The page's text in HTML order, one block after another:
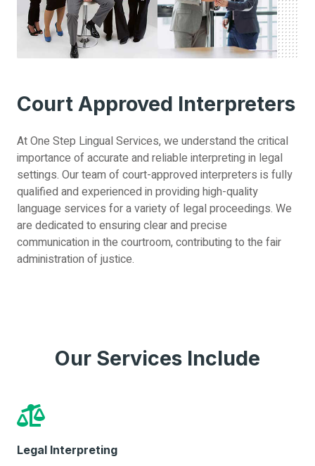
Court Approved Interpreters
At One Step Lingual Services, we understand the critical
importance of accurate and reliable interpreting in legal
settings. Our team of court-approved interpreters is fully
qualified and experienced in providing high-quality
language services for a variety of legal proceedings. We
are dedicated to ensuring clear and precise
communication in the courtroom, contributing to the fair
administration of justice.
Our Services Include
Legal Interpreting